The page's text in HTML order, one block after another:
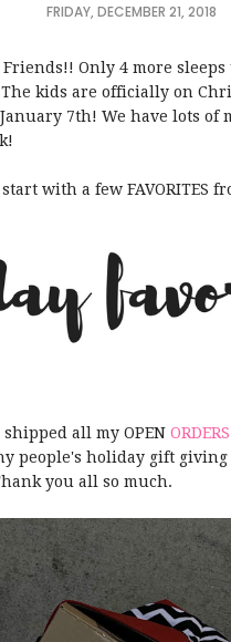
FRIDAY, DECEMBER 21, 2018
Only 4 more
The kids are officially on
7th! We have lots of
with a few FAVORITES
shipped all my OPEN ORDERS
people's holiday gift
you all so much.